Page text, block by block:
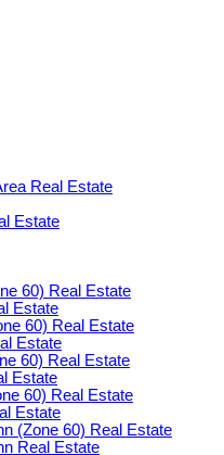
Real Estate
Estate
60) Real Estate
Estate
60) Real Estate
Estate
60) Real Estate
Estate
60) Real Estate
Estate
(Zone 60) Real Estate
Real Estate